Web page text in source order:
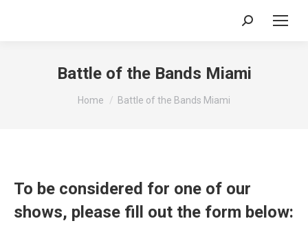
Search:
Battle of the Bands Miami
You are here:
Home Battle of the Bands Miami
To be considered for one of our
shows, please fill out the form below: